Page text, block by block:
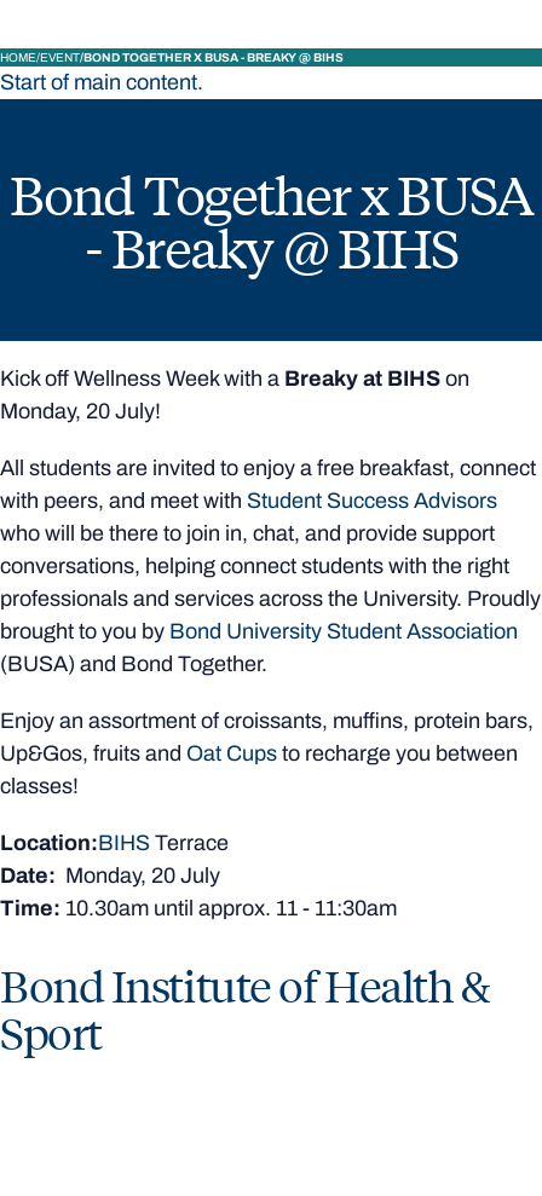
HOME EVENT BOND TOGETHER X BUSA - BREAKY @ BIHS
Start of main content.
Bond Together x BUSA
- Breaky @ BIHS
Kick off Wellness Week with a Breaky at BIHS on
Monday, 20 July!
All students are invited to enjoy a free breakfast, connect
with peers, and meet with Student Success Advisors
who will be there to join in, chat, and provide support
conversations, helping connect students with the right
professionals and services across the University. Proudly
brought to you by Bond University Student Association
(BUSA) and Bond Together.
Enjoy an assortment of croissants, muffins, protein bars,
Up&Gos, fruits and Oat Cups to recharge you between
classes!
Location:BIHS Terrace
Date: Monday, 20 July
Time: 10.30am until approx. 11 - 11:30am
Bond Institute of Health &
Sport